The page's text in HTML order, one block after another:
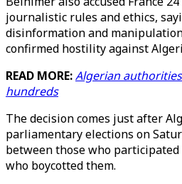
journalistic rules and ethics,
disinformation and
confirmed hostility against
READ MORE:Algerian
hundreds
The decision comes just after
parliamentary elections on
between those who
who boycotted them.